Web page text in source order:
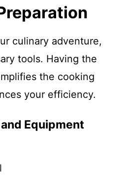
culinary adventure,
tools. Having the
the cooking
your efficiency.
Equipment